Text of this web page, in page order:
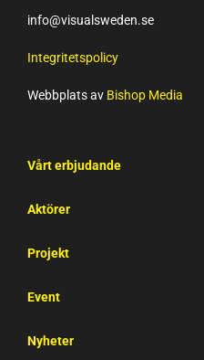
info@visualsweden.se
Integritetspolicy
Webbplats av Bishop Media
Vårt erbjudande
Aktörer
Projekt
Event
Nyheter